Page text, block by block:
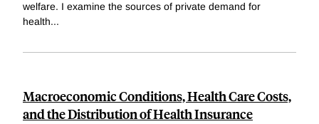
welfare. I examine the sources of private demand for
health...
Macroeconomic Conditions, Health Care Costs,
and the Distribution of Health Insurance